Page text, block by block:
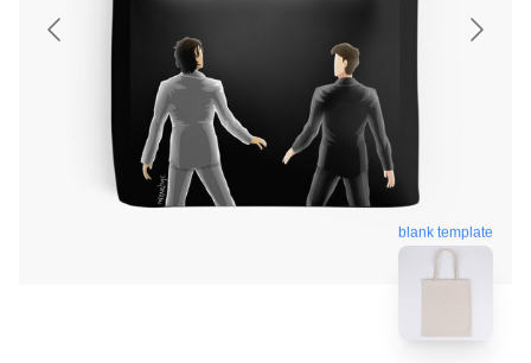
blank template